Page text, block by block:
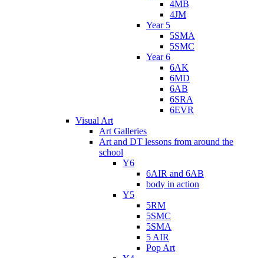
4MB
4JM
Year 5
5SMA
5SMC
Year 6
6AK
6MD
6AB
6SRA
6EVR
Visual Art
Art Galleries
Art and DT lessons from around the
school
Y6
6AIR and 6AB
body in action
Y5
5RM
5SMC
5SMA
5 AIR
Pop Art